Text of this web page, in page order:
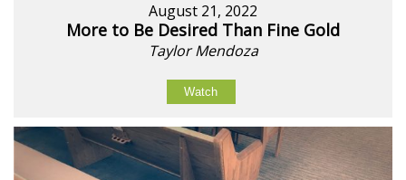
August 21, 2022
More to Be Desired Than Fine Gold
Taylor Mendoza
Watch